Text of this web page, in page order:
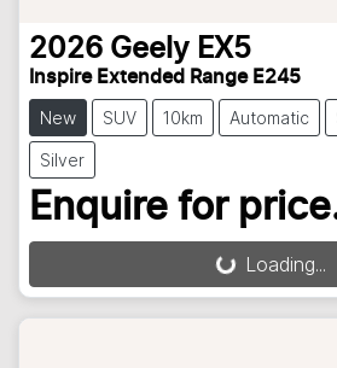
2026 Geely EX5
Inspire Extended Range E245
New SUV 10km Automatic
Silver
Enquire for
Loading... Loading...